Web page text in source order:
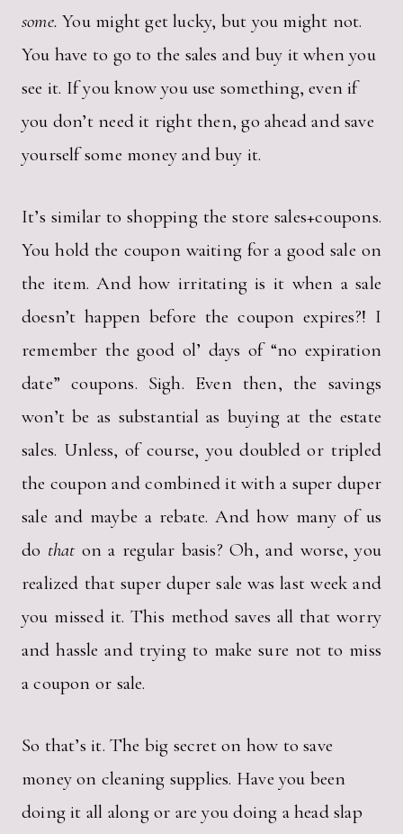
some. You might get lucky, but you might not.
You have to go to the sales and buy it when you
see it. If you know you use something, even if
you don’t need it right then, go ahead and save
yourself some money and buy it.
It’s similar to shopping the store sales+coupons.
You hold the coupon waiting for a good sale on
the item. And how irritating is it when a sale
doesn’t happen before the coupon expires?! I
remember the good ol’ days of “no expiration
date” coupons. Sigh. Even then, the savings
won’t be as substantial as buying at the estate
sales. Unless, of course, you doubled or tripled
the coupon and combined it with a super duper
sale and maybe a rebate. And how many of us
do that on a regular basis? Oh, and worse, you
realized that super duper sale was last week and
you missed it. This method saves all that worry
and hassle and trying to make sure not to miss
a coupon or sale.
So that’s it. The big secret on how to save
money on cleaning supplies. Have you been
doing it all along or are you doing a head slap